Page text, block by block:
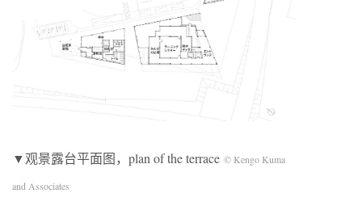
▼观景露台平面图，plan of the terrace © Kengo Kuma
and Associates